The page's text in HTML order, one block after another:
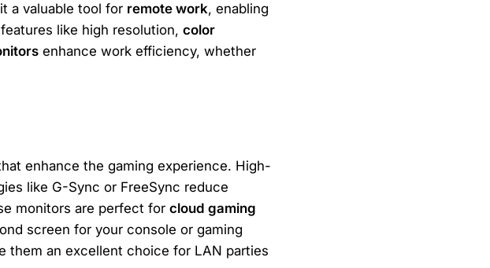
a valuable tool for remote work, enabling
like high resolution,color
enhance work efficiency, whether
enhance the gaming experience. High-
like G-Sync or FreeSync reduce
monitors are perfect forcloud gaming
screen for your console or gaming
them an excellent choice for LAN parties